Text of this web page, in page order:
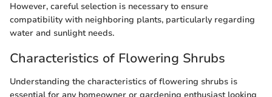
However, careful selection is necessary to ensure
compatibility with neighboring plants, particularly regarding
water and sunlight needs.
Characteristics of Flowering Shrubs
Understanding the characteristics of flowering shrubs is
essential for any homeowner or gardening enthusiast looking